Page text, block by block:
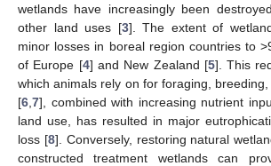
wetlands have increasingly been
other land uses [3]. The extent of
minor losses in boreal region countries to
of Europe [4] and New Zealand [5]. This
which animals rely on for foraging,
[6 7], combined with increasing nutrient
land use, has resulted in major
loss [8]. Conversely, restoring natural
constructed treatment wetlands can